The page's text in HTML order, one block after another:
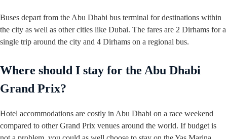
Buses depart from the Abu Dhabi bus terminal for destinations within
the city as well as other cities like Dubai. The fares are 2 Dirhams for a
single trip around the city and 4 Dirhams on a regional bus.
Where should I stay for the Abu Dhabi
Grand Prix?
Hotel accommodations are costly in Abu Dhabi on a race weekend
compared to other Grand Prix venues around the world. If budget is